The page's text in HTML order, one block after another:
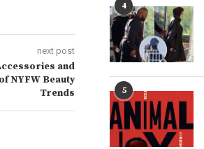
next post
and
NYFW Beauty
Trends
4
5